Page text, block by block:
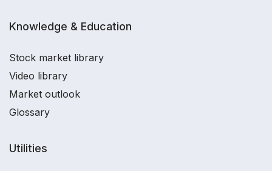
Knowledge & Education
Stock market library
Video library
Market outlook
Glossary
Utilities